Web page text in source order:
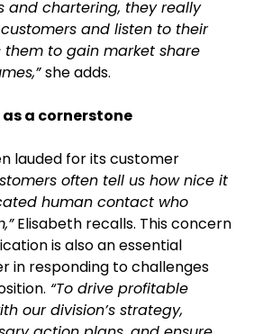
and chartering, they really
and listen to their
them to gain market share
she adds.
a cornerstone
lauded for its customer
often tell us how nice it
human contact who
Elisabeth recalls. This concern
is also an essential
in responding to challenges
“To drive profitable
our division’s strategy,